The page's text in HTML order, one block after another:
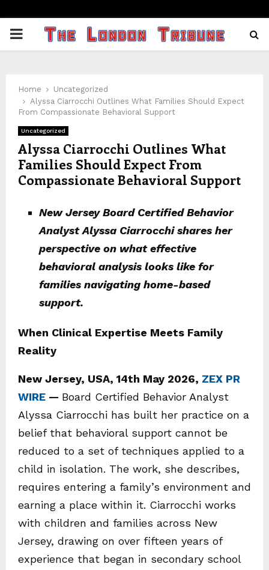
PRIMARY
Home
Uncategorized
Alyssa Ciarrocchi Outlines What Families Should Expect
From Compassionate Behavioral Support
Uncategorized
Alyssa Ciarrocchi Outlines What
Families Should Expect From
Compassionate Behavioral Support
New Jersey Board Certified Behavior
Analyst Alyssa Ciarrocchi shares her
perspective on what effective
behavioral analysis looks like for
families navigating home-based
support.
When Clinical Expertise Meets Family
Reality
New Jersey, USA, 14th May 2026, ZEX PR
WIRE — Board Certified Behavior Analyst
Alyssa Ciarrocchi has built her practice on a
belief that behavioral support cannot be
reduced to a set of techniques applied to a
child in isolation. The work, she describes,
requires entering a family’s environment and
earning a place within it. Ciarrocchi works
with children and families across New
Jersey, drawing on over fifteen years of
experience that began in secondary school